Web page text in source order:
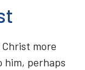
more
him, perhaps